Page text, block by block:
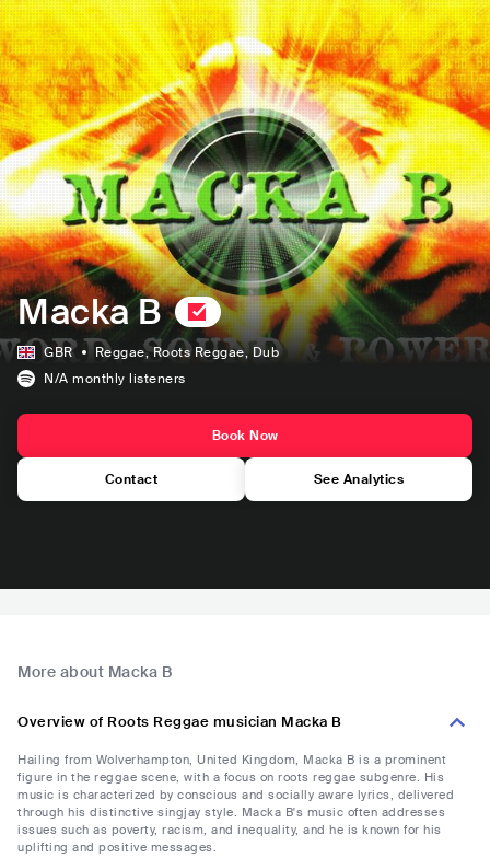
Macka B
GBR Reggae, Roots Reggae, Dub
N/A monthly listeners
Book Now
Contact See Analytics
More about Macka B
Overview of Roots Reggae musician Macka B
Hailing from Wolverhampton, United Kingdom, Macka B is a prominent
figure in the reggae scene, with a focus on roots reggae subgenre. His
music is characterized by conscious and socially aware lyrics, delivered
through his distinctive singjay style. Macka B's music often addresses
issues such as poverty, racism, and inequality, and he is known for his
uplifting and positive messages.